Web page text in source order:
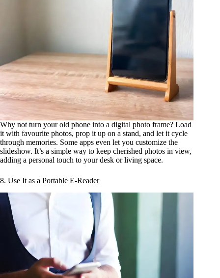
Why not turn your old phone into a digital photo frame? Load
it with favourite photos, prop it up on a stand, and let it cycle
through memories. Some apps even let you customize the
slideshow. It’s a simple way to keep cherished photos in view,
adding a personal touch to your desk or living space.
8. Use It as a Portable E-Reader